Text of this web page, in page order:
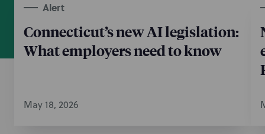
Alert
Connecticut’s new AI legislation:
What employers need to know
May 18, 2026